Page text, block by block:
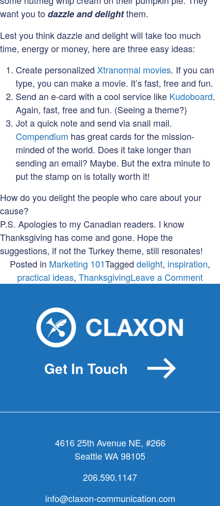
want you todazzle and delightthem.
Lest you think dazzle and delight will take too much
time, energy or money, here are three easy ideas:
Create personalized Xtranormal movies. If you can
type, you can make a movie. It’s fast, free and fun.
Send an e-card with a cool service like Kudoboard.
Again, fast, free and fun. (Seeing a theme?)
Jot a quick note and send via snail mail.
Compendium has great cards for the mission-
minded of the world. Does it take longer than
sending an email? Maybe. But the extra minute to
put the stamp on is totally worth it!
How do you delight the people who care about your
cause?
P.S. Apologies to my Canadian readers. I know
Thanksgiving has come and gone. Hope the
suggestions, if not the Turkey theme, still resonates!
Posted in Marketing 101Tagged delight, inspiration,
practical ideas, ThanksgivingLeave a Commenton
Get In Touch
4616 25th Avenue NE, #266
Seattle WA 98105
206.590.1147
info@claxon-communication.com